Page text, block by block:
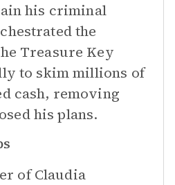
his criminal
the
Treasure Key
to skim millions of
cash, removing
his plans.
of Claudia